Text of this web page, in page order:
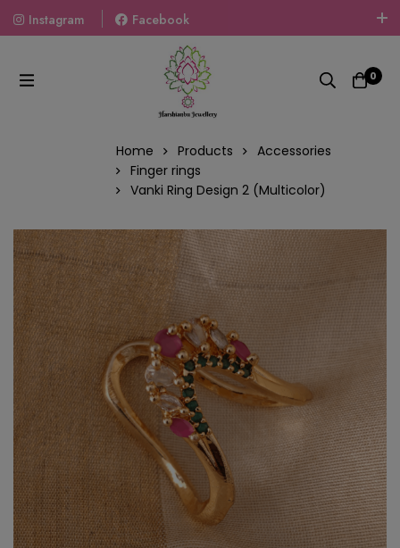
Instagram
Facebook
Welcome To The World Of Fashion Jewellery, Embrace Your
Look With Our Products And Gift Your Loved Ones With
Our Gift Packs Curated With Love.
0
Home Products
Accessories
Finger rings
Vanki Ring Design 2 (Multicolor)